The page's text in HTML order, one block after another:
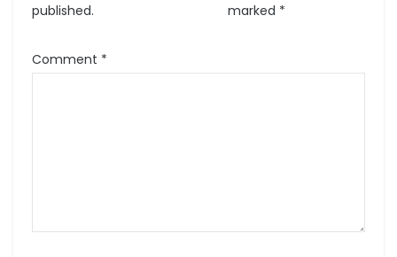
published.
marked *
Comment *